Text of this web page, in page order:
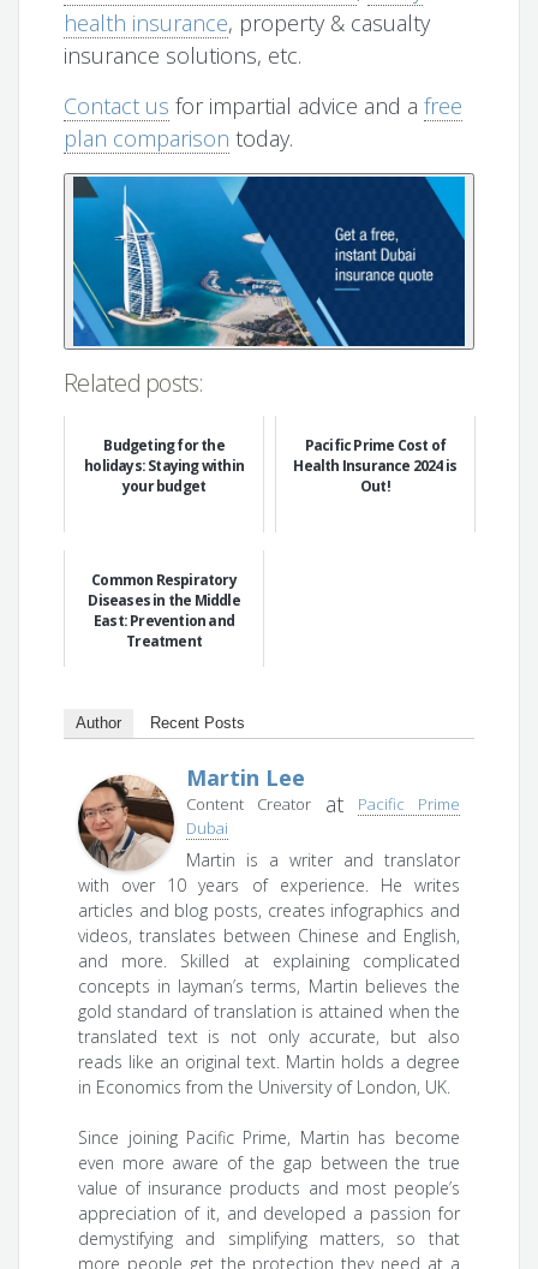
health insurance, property & casualty
insurance solutions, etc.
Contact us for impartial advice and afree
plan comparison today.
Related posts:
Budgeting for the
holidays: Staying within
your budget
Pacific Prime Cost of
Health Insurance 2024 is
Out!
Common Respiratory
Diseases in the Middle
East: Prevention and
Treatment
Author Recent Posts
Martin Lee
Content Creatorat
Pacific Prime
Dubai
Martin is a writer and translator
with over 10 years of experience. He writes
articles and blog posts, creates infographics and
videos, translates between Chinese and English,
and more. Skilled at explaining complicated
concepts in layman’s terms, Martin believes the
gold standard of translation is attained when the
translated text is not only accurate, but also
reads like an original text. Martin holds a degree
in Economics from the University of London, UK.
Since joining Pacific Prime, Martin has become
even more aware of the gap between the true
value of insurance products and most people’s
appreciation of it, and developed a passion for
demystifying and simplifying matters, so that
more people get the protection they need at a